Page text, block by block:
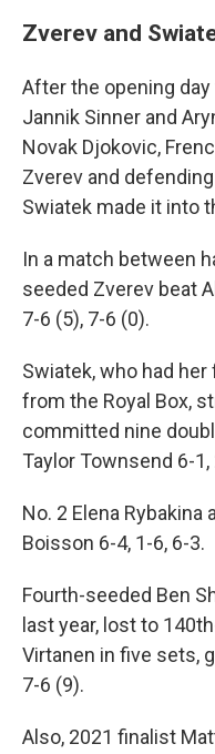
Zverev and
After the opening
Jannik Sinner and
Novak Djokovic,
Zverev and
Swiatek made it into
In a match between
seeded Zverev beat
7-6 (5), 7-6 (0).
Swiatek, who had
from the Royal Box,
committed nine
Taylor Townsend 6-1,
No. 2 Elena Rybakina
Boisson 6-4, 1-6, 6-3.
Fourth-seeded Ben
last year, lost to
Virtanen in five sets,
7-6 (9).
Also, 2021 finalist